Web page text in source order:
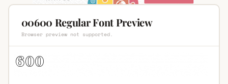
00600 Regular Font Preview
Browser preview not supported.